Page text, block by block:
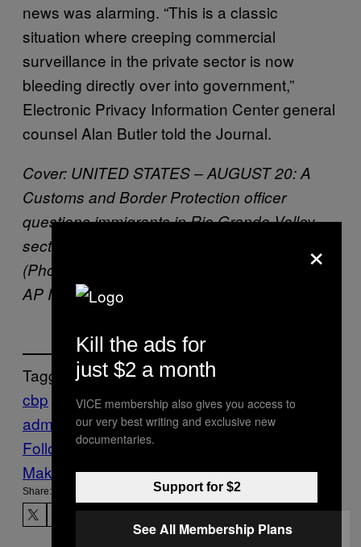
news was alarming. “This is a classic
situation where creeping commercial
surveillance in the private sector is now
bleeding directly over into government,”
Electronic Privacy Information Center general
counsel Alan Butler told the Journal.
Cover: UNITED STATES – AUGUST 20: A
Customs and Border Protection officer
questions immigrants in Rio Grande Valley
sector of the Texas border on Aug. 20, 2019.
(Photo by Jinitzail Hernández/CQ Roll Call via
AP Images)
Tagged:
cbp
ice immigration location data trump
administration
Follow Us On Discover
Make Us Preferred In Top Stories
Share:
×
Kill the ads for
just $2 a month
VICE membership also gives you access to
our very best writing and exclusive new
documentaries.
Support for $2
See All Membership Plans